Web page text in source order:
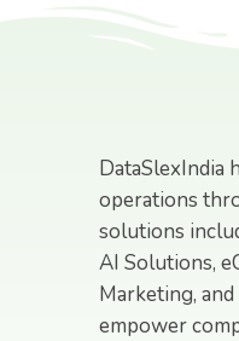
DataSlexIndia
operations
solutions
AI Solutions,
Marketing,
empower